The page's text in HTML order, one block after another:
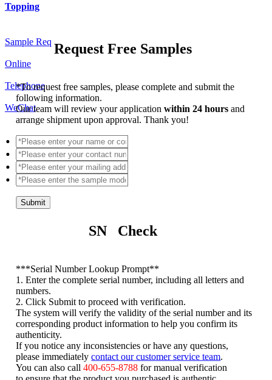
Topping
Sample Req
Online
Telephone
WeChat
Request Free Samples
*To request free samples, please complete and submit the
following information.
Our team will review your applicationwithin 24 hoursand
arrange shipment upon approval. Thank you!
Submit
SN Check
***Serial Number Lookup Prompt**
1. Enter the complete serial number, including all letters and
numbers.
2. Click Submit to proceed with verification.
The system will verify the validity of the serial number and its
corresponding product information to help you confirm its
authenticity.
If you notice any inconsistencies or have any questions,
please immediatelycontact our customer service team
You can also call400-655-8788 for manual verification
to ensure that the product you purchased is authentic.